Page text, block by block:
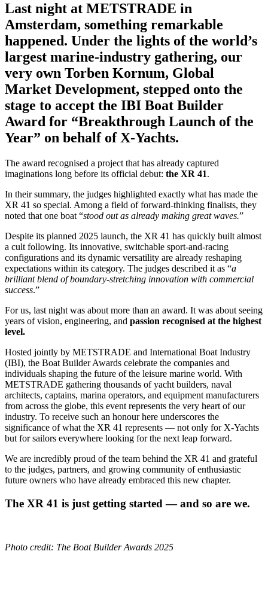
Last night at METSTRADE in
Amsterdam, something remarkable
happened. Under the lights of the world’s
largest marine-industry gathering, our
very own Torben Kornum, Global
Market Development, stepped onto the
stage to accept the IBI Boat Builder
Award for “Breakthrough Launch of the
Year” on behalf of X-Yachts.
The award recognised a project that has already captured
imaginations long before its official debut: the XR 41.
In their summary, the judges highlighted exactly what has made the
XR 41 so special. Among a field of forward-thinking finalists, they
noted that one boat “stood out as already making great waves.”
Despite its planned 2025 launch, the XR 41 has quickly built almost
a cult following. Its innovative, switchable sport-and-racing
configurations and its dynamic versatility are already reshaping
expectations within its category. The judges described it as “a
brilliant blend of boundary-stretching innovation with commercial
success.”
For us, last night was about more than an award. It was about seeing
years of vision, engineering, and passion recognised at the highest
level.
Hosted jointly by METSTRADE and International Boat Industry
(IBI), the Boat Builder Awards celebrate the companies and
individuals shaping the future of the leisure marine world. With
METSTRADE gathering thousands of yacht builders, naval
architects, captains, marina operators, and equipment manufacturers
from across the globe, this event represents the very heart of our
industry. To receive such an honour here underscores the
significance of what the XR 41 represents — not only for X-Yachts
but for sailors everywhere looking for the next leap forward.
We are incredibly proud of the team behind the XR 41 and grateful
to the judges, partners, and growing community of enthusiastic
future owners who have already embraced this new chapter.
The XR 41 is just getting started — and so are we.
Photo credit: The Boat Builder Awards 2025